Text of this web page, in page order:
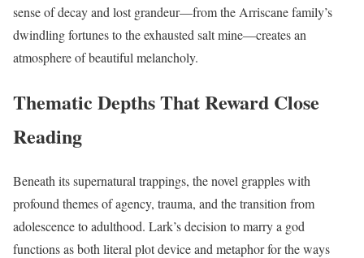
sense of decay and lost grandeur—from the Arriscane family’s
dwindling fortunes to the exhausted salt mine—creates an
atmosphere of beautiful melancholy.
Thematic Depths That Reward Close
Reading
Beneath its supernatural trappings, the novel grapples with
profound themes of agency, trauma, and the transition from
adolescence to adulthood. Lark’s decision to marry a god
functions as both literal plot device and metaphor for the ways